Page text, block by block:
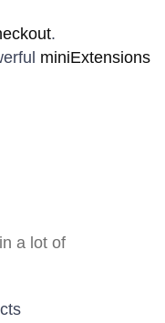
.
miniExtensions
a lot of